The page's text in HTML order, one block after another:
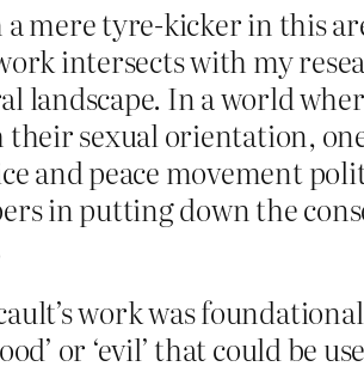
a mere tyre-kicker in this
intersects with my
landscape. In a world
sexual orientation,
and peace movement
in putting down the
work was
or ‘evil’ that could be